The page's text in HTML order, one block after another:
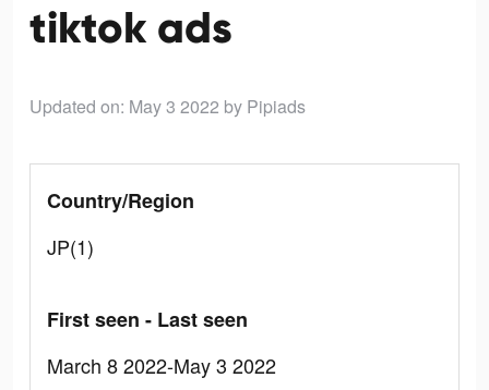
tiktok ads
Updated on: May 3 2022 by Pipiads
Country/Region
JP(1)
First seen - Last seen
March 8 2022-May 3 2022